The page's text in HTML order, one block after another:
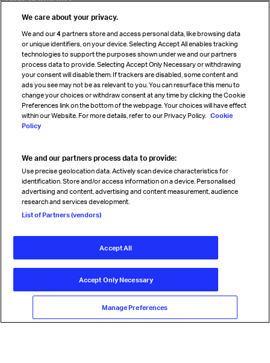
Cargo agency program
Strategic partnerships
Sign up for IATA news
Read magazine
Follow us
© International Air Transport Association (IATA) 2026. All rights
Our commitment
Accessibility
Anti-slavery statement
Terms Cookie Preferences
We care about your privacy.
We and our4 partners store and access personal data, like browsing data
or unique identifiers, on your device. Selecting Accept All enables tracking
technologies to support the purposes shown under we and our partners
process data to provide. Selecting Accept Only Necessary or withdrawing
your consent will disable them. If trackers are disabled, some content and
ads you see may not be as relevant to you. You can resurface this menu to
change your choices or withdraw consent at any time by clicking the Cookie
Preferences link on the bottom of the webpage. Your choices will have effect
within our Website. For more details, refer to our Privacy Policy. Cookie
Policy
We and our partners process data to provide:
Use precise geolocation data. Actively scan device characteristics for
identification. Store and/or access information on a device. Personalised
advertising and content, advertising and content measurement, audience
research and services development.
List of Partners (vendors)
Accept All
Accept Only Necessary
Manage Preferences